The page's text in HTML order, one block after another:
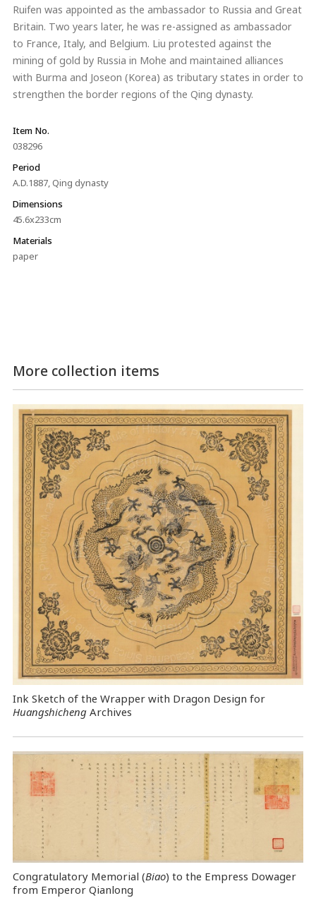
Ruifen was appointed as the ambassador to Russia and Great
Britain. Two years later, he was re-assigned as ambassador
to France, Italy, and Belgium. Liu protested against the
mining of gold by Russia in Mohe and maintained alliances
with Burma and Joseon (Korea) as tributary states in order to
strengthen the border regions of the Qing dynasty.
Item No.
038296
Period
A.D.1887, Qing dynasty
Dimensions
45.6x233cm
Materials
paper
More collection items
Ink Sketch of the Wrapper with Dragon Design for
HuangshichengArchives
Congratulatory Memorial (Biao) to the Empress Dowager
from Emperor Qianlong